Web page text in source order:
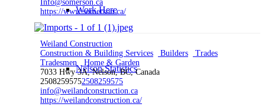
Work Here
Nelson Statistics
Info@somerson.ca
https://www.somerson.ca/
Weiland Construction
Construction & Building Services
Builders
Trades
Tradesmen
Home & Garden
7033 Hwy 3A, Nelson, BC, Canada
25082595752508259575
info@weilandconstruction.ca
https://weilandconstruction.ca/